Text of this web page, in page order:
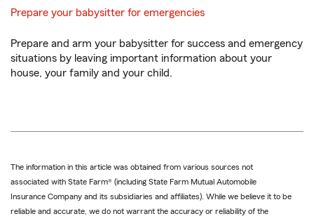
Prepare your babysitter for emergencies
Prepare and arm your babysitter for success and emergency
situations by leaving important information about your
house, your family and your child.
The information in this article was obtained from various sources not
associated with State Farm® (including State Farm Mutual Automobile
Insurance Company and its subsidiaries and affiliates). While we believe it to be
reliable and accurate, we do not warrant the accuracy or reliability of the